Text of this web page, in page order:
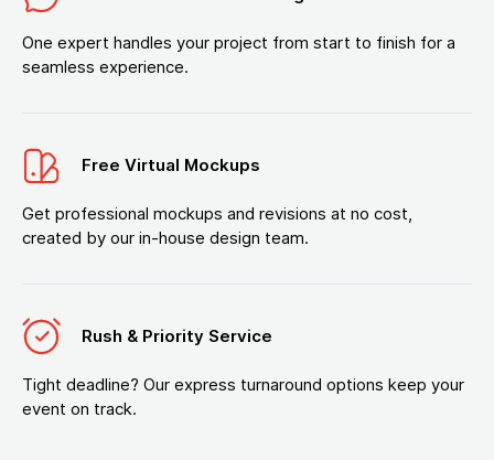
One expert handles your project from start to finish for a
seamless experience.
Free Virtual Mockups
Get professional mockups and revisions at no cost,
created by our in-house design team.
Rush & Priority Service
Tight deadline? Our express turnaround options keep your
event on track.